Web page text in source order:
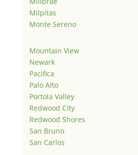
Milpitas
Monte Sereno
Mountain View
Newark
Pacifica
Palo Alto
Portola Valley
Redwood City
Redwood Shores
San Bruno
San Carlos